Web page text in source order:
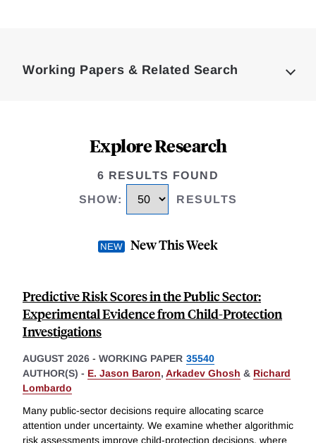
Working Papers & Related Search
Explore Research
6 RESULTS FOUND
SHOW: RESULTS
New This Week
Predictive Risk Scores in the Public Sector:
Experimental Evidence from Child-Protection
Investigations
AUGUST 2026 - WORKING PAPER 35540
AUTHOR(S) - E. Jason Baron, Arkadev Ghosh & Richard
Lombardo
Many public-sector decisions require allocating scarce
attention under uncertainty. We examine whether algorithmic
risk assessments improve child-protection decisions, where